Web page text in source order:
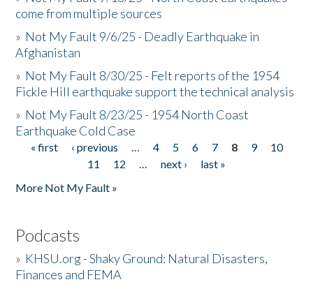
come from multiple sources
» Not My Fault 9/6/25 - Deadly Earthquake in
Afghanistan
» Not My Fault 8/30/25 - Felt reports of the 1954
Fickle Hill earthquake support the technical analysis
» Not My Fault 8/23/25 - 1954 North Coast
Earthquake Cold Case
Pages
« first ‹ previous … 4 5 6 7 8 9
10
11
12 … next ›
last »
More Not My Fault »
Podcasts
» KHSU.org - Shaky Ground: Natural Disasters,
Finances and FEMA